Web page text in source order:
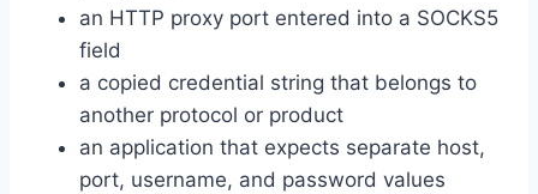
an HTTP proxy port entered into a SOCKS5
field
a copied credential string that belongs to
another protocol or product
an application that expects separate host,
port, username, and password values